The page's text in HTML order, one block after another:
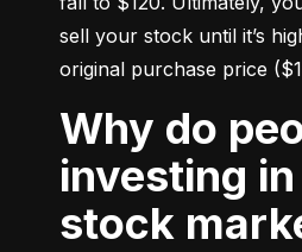
sell your stock until it’s
original purchase price
Why do people like
investing
stock